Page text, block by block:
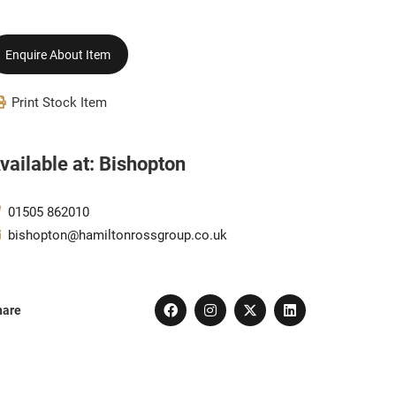
Enquire About Item
Print Stock Item
at: Bishopton
01505 862010
bishopton@hamiltonrossgroup.co.uk